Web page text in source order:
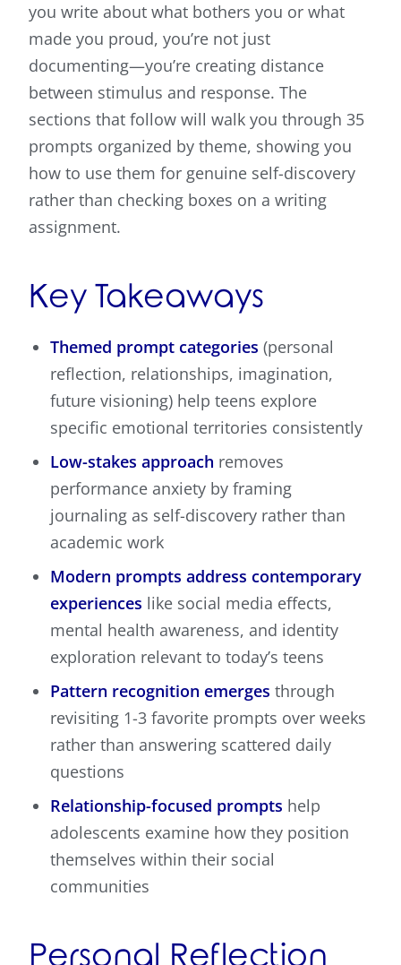
you write about what bothers you or what
made you proud, you’re not just
documenting—you’re creating distance
between stimulus and response. The
sections that follow will walk you through 35
prompts organized by theme, showing you
how to use them for genuine self-discovery
rather than checking boxes on a writing
assignment.
Key Takeaways
Themed prompt categories (personal
reflection, relationships, imagination,
future visioning) help teens explore
specific emotional territories consistently
Low-stakes approach removes
performance anxiety by framing
journaling as self-discovery rather than
academic work
Modern prompts address contemporary
experiences like social media effects,
mental health awareness, and identity
exploration relevant to today’s teens
Pattern recognition emerges through
revisiting 1-3 favorite prompts over weeks
rather than answering scattered daily
questions
Relationship-focused prompts help
adolescents examine how they position
themselves within their social
communities
Personal Reflection